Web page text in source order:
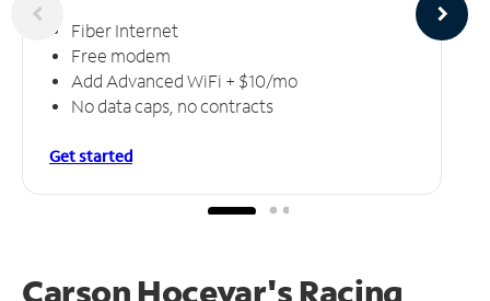
Fiber Internet
Free modem
Add Advanced WiFi + $10/mo
No data caps, no contracts
Get started
Carson Hocevar's Racing